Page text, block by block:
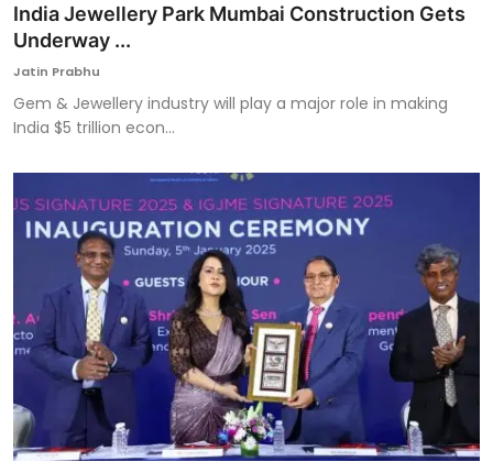
India Jewellery Park Mumbai Construction Gets
Underway ...
Jatin Prabhu
Gem & Jewellery industry will play a major role in making
India $5 trillion econ...